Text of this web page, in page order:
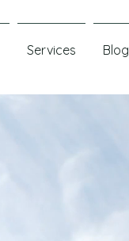
Services Blog